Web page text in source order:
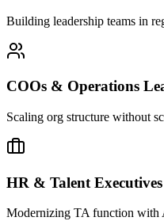
Building leadership teams in
COOs & Operations
Scaling org structure without
HR & Talent Executives
Modernizing TA function with